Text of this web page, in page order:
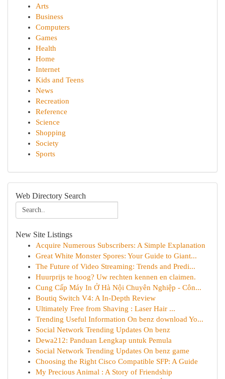
Arts
Business
Computers
Games
Health
Home
Internet
Kids and Teens
News
Recreation
Reference
Science
Shopping
Society
Sports
Web Directory Search
New Site Listings
Acquire Numerous Subscribers: A Simple Explanation
Great White Monster Spores: Your Guide to Giant...
The Future of Video Streaming: Trends and Predi...
Huurprijs te hoog? Uw rechten kennen en claimen.
Cung Cấp Máy In Ở Hà Nội Chuyên Nghiệp - Côn...
Boutiq Switch V4: A In-Depth Review
Ultimately Free from Shaving : Laser Hair ...
Trending Useful Information On benz download Yo...
Social Network Trending Updates On benz
Dewa212: Panduan Lengkap untuk Pemula
Social Network Trending Updates On benz game
Choosing the Right Cisco Compatible SFP: A Guide
My Precious Animal : A Story of Friendship